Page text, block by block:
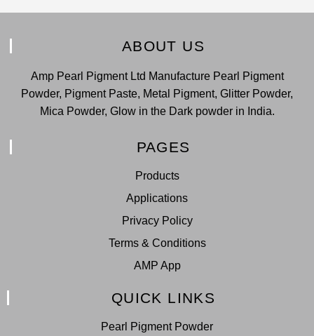
ABOUT US
Amp Pearl Pigment Ltd Manufacture Pearl Pigment
Powder, Pigment Paste, Metal Pigment, Glitter Powder,
Mica Powder, Glow in the Dark powder in India.
PAGES
Products
Applications
Privacy Policy
Terms & Conditions
AMP App
QUICK LINKS
Pearl Pigment Powder